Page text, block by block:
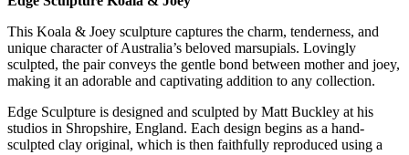
This Koala & Joey sculpture captures the charm, tenderness, and
unique character of Australia’s beloved marsupials. Lovingly
sculpted, the pair conveys the gentle bond between mother and joey,
making it an adorable and captivating addition to any collection.
Edge Sculpture is designed and sculpted by Matt Buckley at his
studios in Shropshire, England. Each design begins as a hand-
sculpted clay original, which is then faithfully reproduced using a